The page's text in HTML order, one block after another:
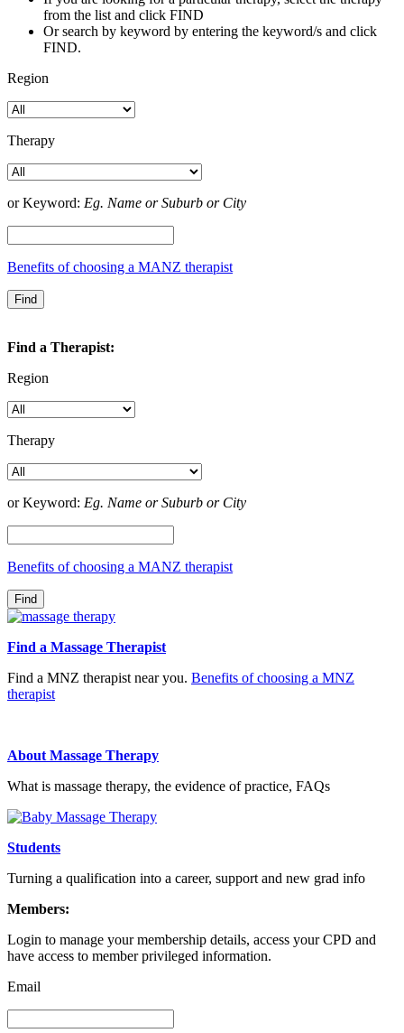
from the list and click FIND
Or search by keyword by entering the keyword/s and click
FIND.
Region
Therapy
or Keyword: Eg. Name or Suburb or City
Benefits of choosing a MANZ therapist
Find a Therapist:
Region
Therapy
or Keyword: Eg. Name or Suburb or City
Benefits of choosing a MANZ therapist
Find a Massage Therapist
Find a MNZ therapist near you. Benefits of choosing a MNZ
therapist
About Massage Therapy
What is massage therapy, the evidence of practice, FAQs
Students
Turning a qualification into a career, support and new grad info
Members:
Login to manage your membership details, access your CPD and
have access to member privileged information.
Email